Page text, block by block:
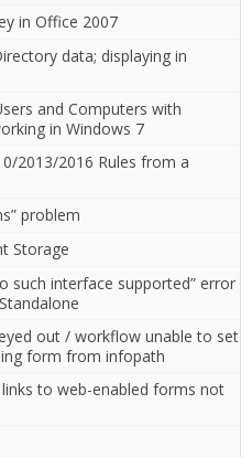
in Office 2007
data; displaying in
and Computers with
in Windows 7
2013/2016 Rules from a
problem
Storage
such interface supported” error
out / workflow unable to set
form from infopath
to web-enabled forms not